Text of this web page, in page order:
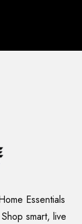
Essentials
smart, live